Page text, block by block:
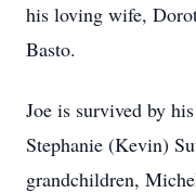
his loving wife,
Basto.
Joe is survived by
Stephanie (Kevin)
grandchildren,